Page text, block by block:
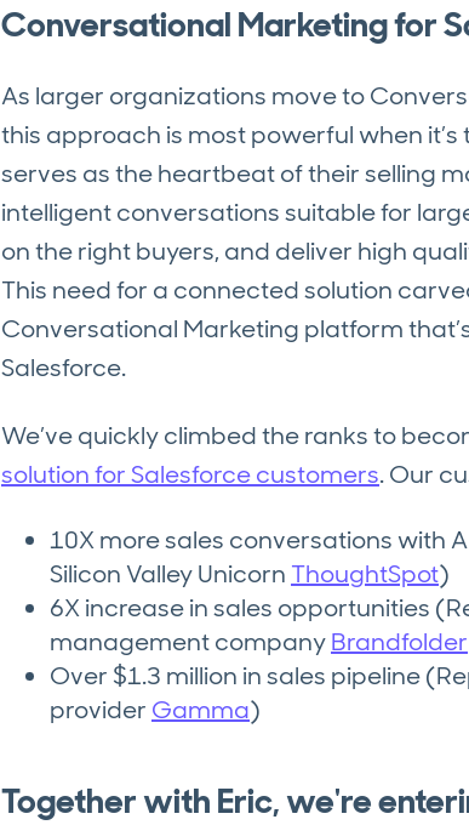
Conversational Marketing for
As larger organizations move to
this approach is most powerful when
serves as the heartbeat of their selling
intelligent conversations suitable for
on the right buyers, and deliver high
This need for a connected solution
Conversational Marketing platform
Salesforce.
We’ve quickly climbed the ranks to
solution for Salesforce customers. Our
10X more sales conversations with
Silicon Valley Unicorn ThoughtSpot)
6X increase in sales opportunities
management companyBrandfolder
Over $1.3 million in sales pipeline
provider Gamma)
Together with Eric, we're